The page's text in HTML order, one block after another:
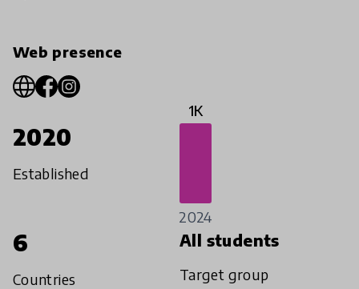
Web presence
2020
Established
1K
2024
6
Countries
All students
Target group